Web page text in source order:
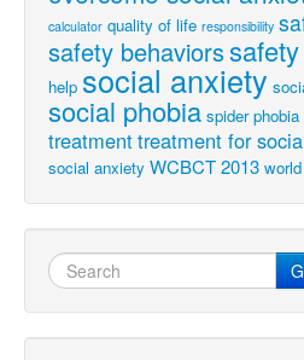
calculator quality of life responsibility
safety behaviors
help social anxiety
social phobia spider phobia
treatmenttreatment for
social anxiety WCBCT 2013